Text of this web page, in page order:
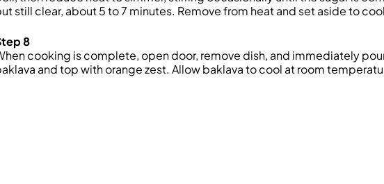
still clear, about 5 to 7 minutes. Remove from heatand set aside to
8
cooking is complete, open door, remove dish, and immediately
and top with orange zest. Allow baklava to cool at room